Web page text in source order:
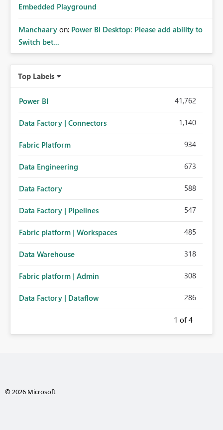
Embedded Playground
Manchaary on: Power BI Desktop: Please add ability to
Switch bet...
Top Labels
Power BI 41,762
Data Factory | Connectors 1,140
Fabric Platform 934
Data Engineering 673
Data Factory 588
Data Factory | Pipelines 547
Fabric platform | Workspaces 485
Data Warehouse 318
Fabric platform | Admin 308
Data Factory | Dataflow 286
1 of 4
© 2026 Microsoft